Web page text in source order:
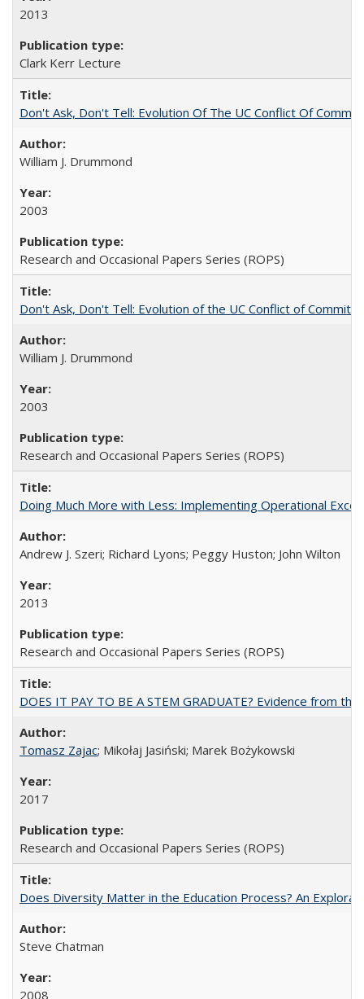
2013
Clark Kerr Lecture
Don't Ask, Don't Tell: Evolution Of The UC Conflict Of
William J. Drummond
2003
Research and Occasional Papers Series (ROPS)
Don't Ask, Don't Tell: Evolution of the UC Conflict of
William J. Drummond
2003
Research and Occasional Papers Series (ROPS)
Doing Much More with Less: Implementing Operational
Andrew J. Szeri; Richard Lyons; Peggy Huston; John Wilton
2013
Research and Occasional Papers Series (ROPS)
DOES IT PAY TO BE A STEM GRADUATE? Evidence from
Tomasz Zajac; Mikołaj Jasiński; Marek Bożykowski
2017
Research and Occasional Papers Series (ROPS)
Does Diversity Matter in the Education Process? An
Steve Chatman
2008